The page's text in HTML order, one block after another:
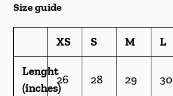
Size guide
XS S M L
Lenght
(inches)
26 28 29 30